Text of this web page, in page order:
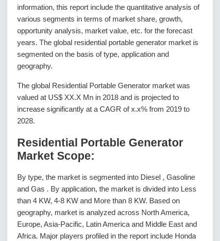
information, this report include the quantitative analysis of
various segments in terms of market share, growth,
opportunity analysis, market value, etc. for the forecast
years. The global residential portable generator market is
segmented on the basis of type, application and
geography.
The global Residential Portable Generator market was
valued at US$ XX.X Mn in 2018 and is projected to
increase significantly at a CAGR of x.x% from 2019 to
2028.
Residential Portable Generator
Market Scope:
By type, the market is segmented into Diesel , Gasoline
and Gas . By application, the market is divided into Less
than 4 KW, 4-8 KW and More than 8 KW. Based on
geography, market is analyzed across North America,
Europe, Asia-Pacific, Latin America and Middle East and
Africa. Major players profiled in the report include Honda